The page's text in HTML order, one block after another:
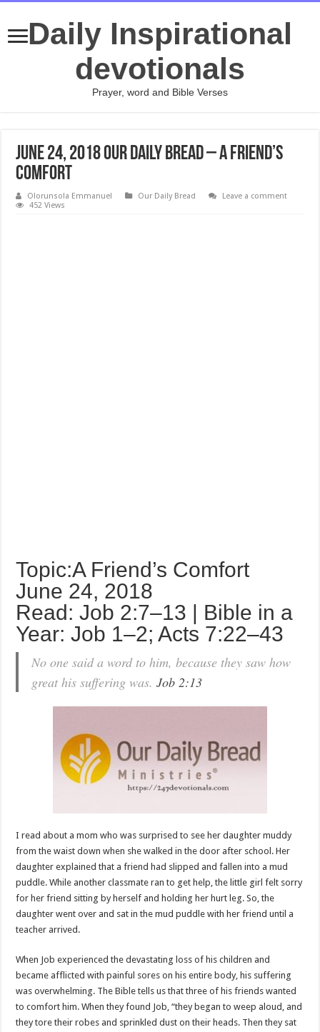
Daily Inspirational
devotionals
Prayer, word and Bible Verses
June 24, 2018 Our Daily Bread – A Friend’s
Comfort
Olorunsola Emmanuel Our Daily Bread
Leave a comment
452 Views
Topic:A Friend’s Comfort
June 24, 2018
Read: Job 2:7–13 | Bible in a
Year: Job 1–2; Acts 7:22–43
No one said a word to him, because they saw how
great his suffering was.Job 2:13
I read about a mom who was surprised to see her daughter muddy
from the waist down when she walked in the door after school. Her
daughter explained that a friend had slipped and fallen into a mud
puddle. While another classmate ran to get help, the little girl felt sorry
for her friend sitting by herself and holding her hurt leg. So, the
daughter went over and sat in the mud puddle with her friend until a
teacher arrived.
When Job experienced the devastating loss of his children and
became afflicted with painful sores on his entire body, his suffering
was overwhelming. The Bible tells us that three of his friends wanted
to comfort him. When they found Job, “they began to weep aloud, and
they tore their robes and sprinkled dust on their heads. Then they sat